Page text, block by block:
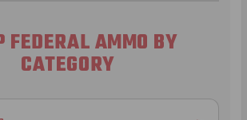
FEDERAL AMMO BY
CATEGORY